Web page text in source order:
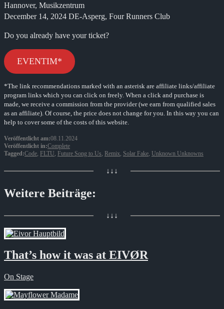
Hannover, Musikzentrum
December 14, 2024 DE-Asperg, Four Runners Club
Do you already have your ticket?
EVENTIM*
*The link recommendations marked with an asterisk are affiliate links/affiliate
program links which you can click on freely. When a click and purchase is
made, we receive a commission from the provider (we earn from qualified sales
as an affiliate). Of course, the price does not change for you. In this way you can
help to cover some of the costs of this website.
Veröffentlicht am:08.11.2024
Veröffentlicht in:Complete
Tagged:Code, FLTU, Future Song to Us, Remix, Solar Fake, Unknown Unknowns
↓↓↓
Weitere Beiträge:
↓↓↓
That’s how it was at EIVØR
On Stage